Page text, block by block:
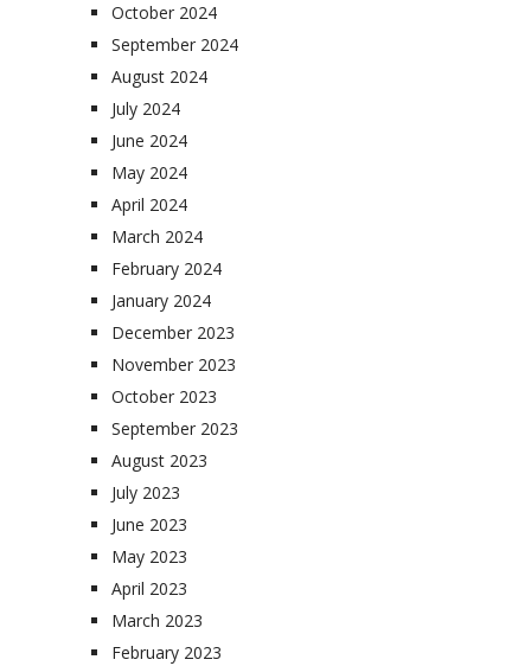
October 2024
September 2024
August 2024
July 2024
June 2024
May 2024
April 2024
March 2024
February 2024
January 2024
December 2023
November 2023
October 2023
September 2023
August 2023
July 2023
June 2023
May 2023
April 2023
March 2023
February 2023